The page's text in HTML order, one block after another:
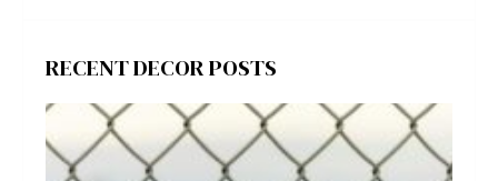
RECENT DECOR POSTS